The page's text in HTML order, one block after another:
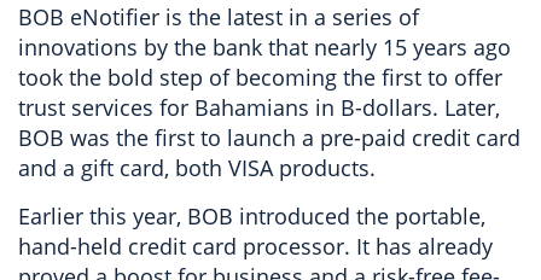
BOB eNotifier is the latest in a series of
innovations by the bank that nearly 15 years ago
took the bold step of becoming the first to offer
trust services for Bahamians in B-dollars. Later,
BOB was the first to launch a pre-paid credit card
and a gift card, both VISA products.
Earlier this year, BOB introduced the portable,
hand-held credit card processor. It has already